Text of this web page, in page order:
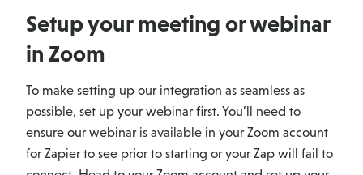
Setup your meeting or webinar
in Zoom
To make setting up our integration as seamless as
possible, set up your webinar first. You’ll need to
ensure our webinar is available in your Zoom account
for Zapier to see prior to starting or your Zap will fail to